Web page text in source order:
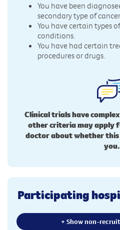
You have been
secondary type of cancer.
You have certain types
conditions.
You have had certain
procedures or drugs.
Clinical trials have
other criteria may apply
doctor about whether
you.
Participating
+ Show non-